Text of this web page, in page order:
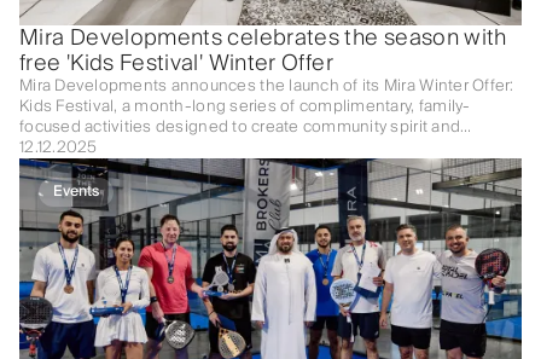
Mira Developments celebrates the season with
free 'Kids Festival' Winter Offer
Mira Developments announces the launch of its Mira Winter Offer:
Kids Festival, a month-long series of complimentary, family-
focused activities designed to create community spirit and
celebrate the winter season.
12.12.2025
Events